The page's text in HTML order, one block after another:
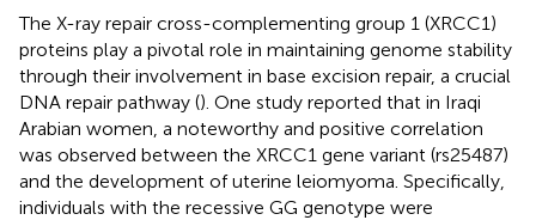
The X-ray repair cross-complementing group 1 (XRCC1)
proteins play a pivotal role in maintaining genome stability
through their involvement in base excision repair, a crucial
DNA repair pathway (). One study reported that in Iraqi
Arabian women, a noteworthy and positive correlation
was observed between the XRCC1 gene variant (rs25487)
and the development of uterine leiomyoma. Specifically,
individuals with the recessive GG genotype were